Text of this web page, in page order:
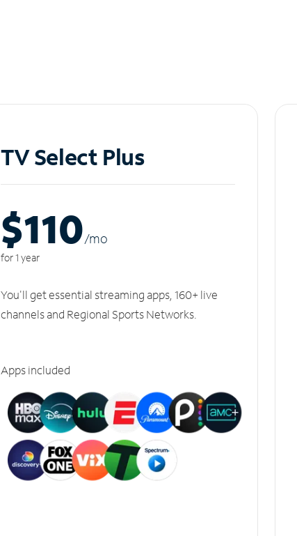
TV Select Plus
$110/mo
for 1 year
You'll get essential streaming apps, 160+ live
channels and Regional Sports Networks.
Apps included